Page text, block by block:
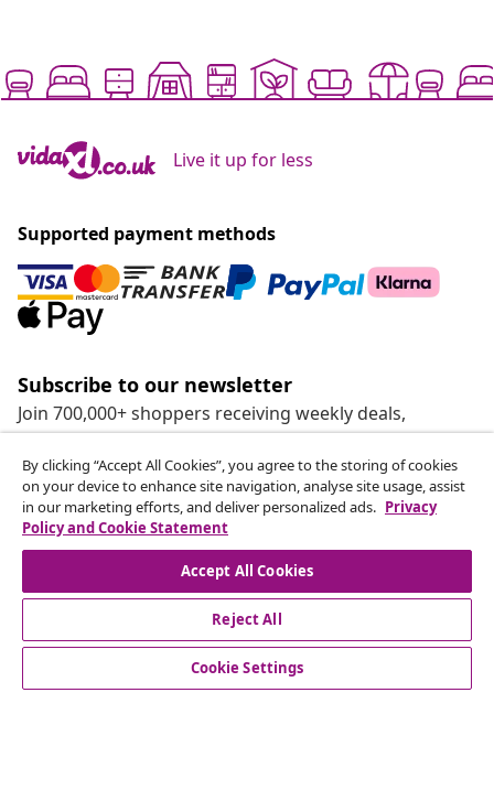
Live it up for less
Supported payment methods
Subscribe to our newsletter
Join 700,000+ shoppers receiving weekly deals,
seasonal offers, and new arrivals from vidaXL.
Our social media accounts
Business
By clicking “Accept All Cookies”, you agree to the storing of cookies
on your device to enhance site navigation, analyse site usage, assist
in our marketing efforts, and deliver personalized ads. Privacy
Policy and Cookie Statement
Accept All Cookies
Reject All
Cookie Settings